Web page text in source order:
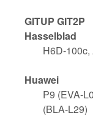
GITUP GIT2P
Hasselblad
H6D-
Huawei
P9 (EVA-
(BLA-L29)